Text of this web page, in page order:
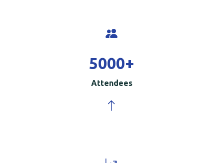
5000+
Attendees